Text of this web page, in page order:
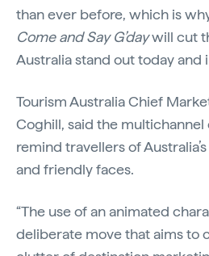
than ever before, which is
Come and Say G’daywill cut
Australia stand out today and
Tourism Australia Chief
Coghill, said the
remind travellers of
and friendly faces.
“The use of an animated
deliberate move that aims to